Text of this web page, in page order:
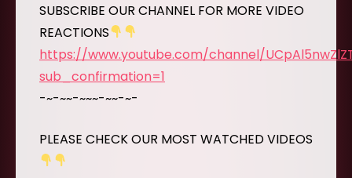
SUBSCRIBE OUR CHANNEL FOR MORE VIDEO
REACTIONS
https://www.youtube.com/channel/
sub_confirmation=1
-~-~~-~~~-~~-~-
PLEASE CHECK OUR MOST WATCHED VIDEOS